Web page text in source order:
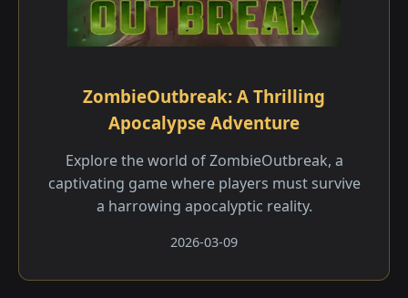
ZombieOutbreak: A Thrilling
Apocalypse Adventure
Explore the world of ZombieOutbreak, a
captivating game where players must survive
a harrowing apocalyptic reality.
2026-03-09